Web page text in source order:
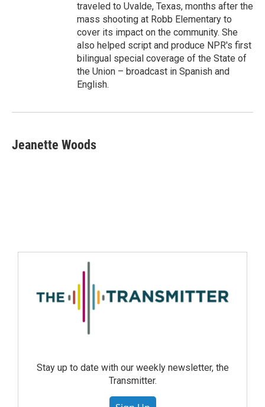
traveled to Uvalde, Texas, months after the
mass shooting at Robb Elementary to
cover its impact on the community. She
also helped script and produce NPR's first
bilingual special coverage of the State of
the Union – broadcast in Spanish and
English.
Jeanette Woods
Stay up to date with our weekly newsletter, the
Transmitter.